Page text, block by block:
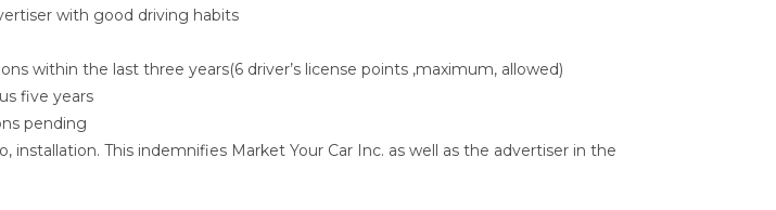
with good driving habits
within the last three years(6 driver’s license points ,maximum, allowed)
five years
pending
This indemnifies Market Your Car Inc. as well as the advertiser in the